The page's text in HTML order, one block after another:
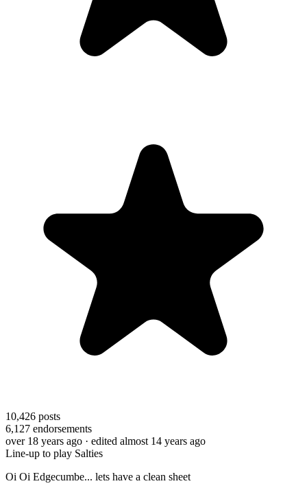
10,426 posts
6,127 endorsements
over 18 years ago · edited almost 14 years ago
Line-up to play Salties
Oi Oi Edgecumbe... lets have a clean sheet